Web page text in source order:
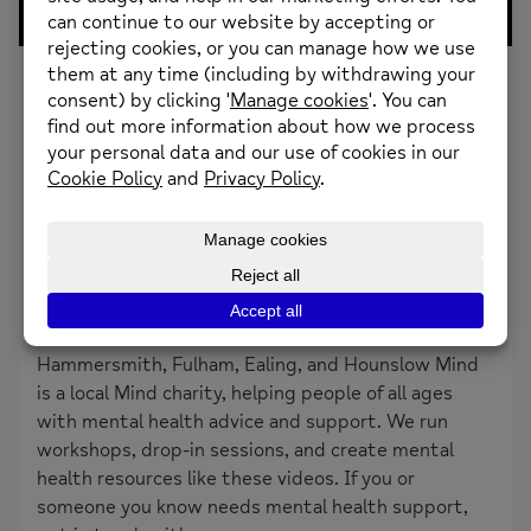
0Likes
Stephanie and Matt explain how Behavioural
Activation can start to make us feel better. They
About the creator
HFEH Mind
Hammersmith, Fulham, Ealing, and Hounslow Mind
is a local Mind charity, helping people of all ages
with mental health advice and support. We run
workshops, drop-in sessions, and create mental
health resources like these videos. If you or
someone you know needs mental health support,